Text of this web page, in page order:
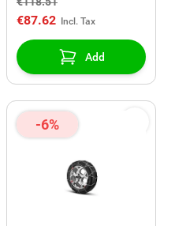
€87.62
Add
-6%